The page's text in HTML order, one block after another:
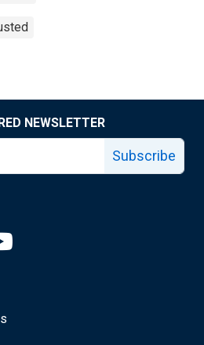
NEWSLETTER
Subscribe
page
Fed facebook page
Louis Fed X page